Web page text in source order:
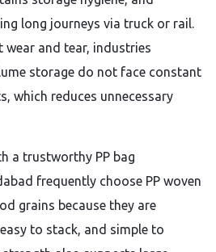
long journeys via truck or rail.
wear and tear, industries
storage do not face constant
which reduces unnecessary
a trustworthy PP bag
frequently choose PP woven
grains because they are
to stack, and simple to